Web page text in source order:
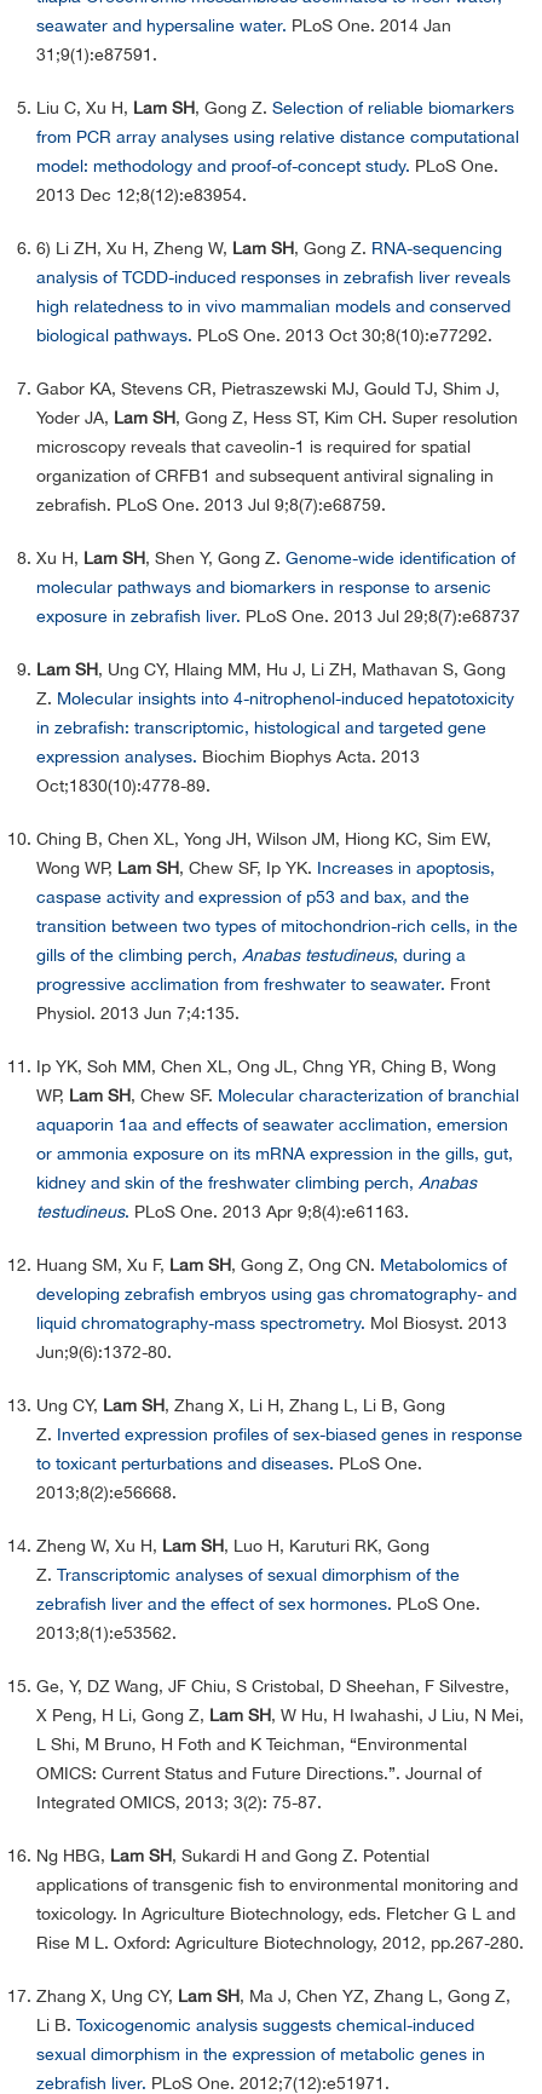
seawater and hypersaline water. PLoS One. 2014 Jan
31;9(1):e87591.
Liu C, Xu H, Lam SH, Gong Z. Selection of reliable biomarkers
from PCR array analyses using relative distance computational
model: methodology and proof-of-concept study. PLoS One.
2013 Dec 12;8(12):e83954.
6) Li ZH, Xu H, Zheng W, Lam SH, Gong Z. RNA-sequencing
analysis of TCDD-induced responses in zebrafish liver reveals
high relatedness to in vivo mammalian models and conserved
biological pathways. PLoS One. 2013 Oct 30;8(10):e77292.
Gabor KA, Stevens CR, Pietraszewski MJ, Gould TJ, Shim J,
Yoder JA, Lam SH, Gong Z, Hess ST, Kim CH. Super resolution
microscopy reveals that caveolin-1 is required for spatial
organization of CRFB1 and subsequent antiviral signaling in
zebrafish. PLoS One. 2013 Jul 9;8(7):e68759.
Xu H, Lam SH, Shen Y, Gong Z. Genome-wide identification of
molecular pathways and biomarkers in response to arsenic
exposure in zebrafish liver. PLoS One. 2013 Jul 29;8(7):e68737
Lam SH, Ung CY, Hlaing MM, Hu J, Li ZH, Mathavan S, Gong
Z. Molecular insights into 4-nitrophenol-induced hepatotoxicity
in zebrafish: transcriptomic, histological and targeted gene
expression analyses. Biochim Biophys Acta. 2013
Oct;1830(10):4778-89.
Ching B, Chen XL, Yong JH, Wilson JM, Hiong KC, Sim EW,
Wong WP, Lam SH, Chew SF, Ip YK. Increases in apoptosis,
caspase activity and expression of p53 and bax, and the
transition between two types of mitochondrion-rich cells, in the
gills of the climbing perch, Anabas testudineus, during a
progressive acclimation from freshwater to seawater. Front
Physiol. 2013 Jun 7;4:135.
Ip YK, Soh MM, Chen XL, Ong JL, Chng YR, Ching B, Wong
WP, Lam SH, Chew SF. Molecular characterization of branchial
aquaporin 1aa and effects of seawater acclimation, emersion
or ammonia exposure on its mRNA expression in the gills, gut,
kidney and skin of the freshwater climbing perch, Anabas
testudineus. PLoS One. 2013 Apr 9;8(4):e61163.
Huang SM, Xu F, Lam SH, Gong Z, Ong CN. Metabolomics of
developing zebrafish embryos using gas chromatography- and
liquid chromatography-mass spectrometry. Mol Biosyst. 2013
Jun;9(6):1372-80.
Ung CY, Lam SH, Zhang X, Li H, Zhang L, Li B, Gong
Z. Inverted expression profiles of sex-biased genes in response
to toxicant perturbations and diseases. PLoS One.
2013;8(2):e56668.
Zheng W, Xu H, Lam SH, Luo H, Karuturi RK, Gong
Z. Transcriptomic analyses of sexual dimorphism of the
zebrafish liver and the effect of sex hormones. PLoS One.
2013;8(1):e53562.
Ge, Y, DZ Wang, JF Chiu, S Cristobal, D Sheehan, F Silvestre,
X Peng, H Li, Gong Z, Lam SH, W Hu, H Iwahashi, J Liu, N Mei,
L Shi, M Bruno, H Foth and K Teichman, “Environmental
OMICS: Current Status and Future Directions.”. Journal of
Integrated OMICS, 2013; 3(2): 75-87.
Ng HBG, Lam SH, Sukardi H and Gong Z. Potential
applications of transgenic fish to environmental monitoring and
toxicology. In Agriculture Biotechnology, eds. Fletcher G L and
Rise M L. Oxford: Agriculture Biotechnology, 2012, pp.267-280.
Zhang X, Ung CY, Lam SH, Ma J, Chen YZ, Zhang L, Gong Z,
Li B. Toxicogenomic analysis suggests chemical-induced
sexual dimorphism in the expression of metabolic genes in
zebrafish liver. PLoS One. 2012;7(12):e51971.